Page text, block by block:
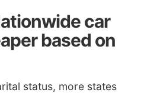
car
based on
status, more states